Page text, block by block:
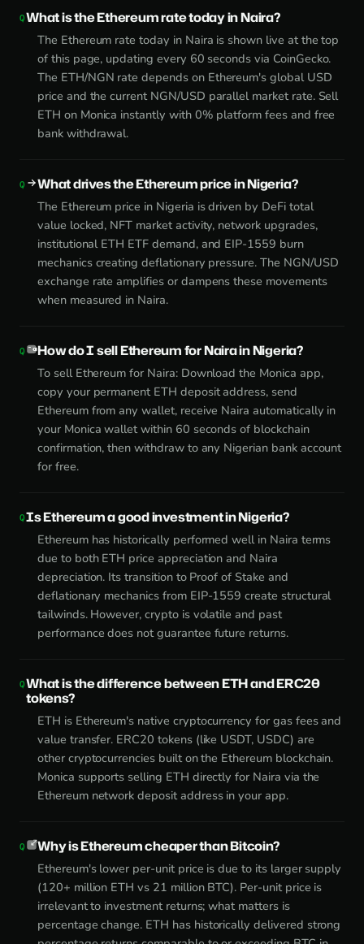
What is the Ethereum rate today in Naira?
The Ethereum rate today in Naira is shown live at the top
of this page, updating every 60 seconds via CoinGecko.
The ETH/NGN rate depends on Ethereum's global USD
price and the current NGN/USD parallel market rate. Sell
ETH on Monica instantly with 0% platform fees and free
bank withdrawal.
What drives the Ethereum price in Nigeria?
The Ethereum price in Nigeria is driven by DeFi total
value locked, NFT market activity, network upgrades,
institutional ETH ETF demand, and EIP-1559 burn
mechanics creating deflationary pressure. The NGN/USD
exchange rate amplifies or dampens these movements
when measured in Naira.
How do I sell Ethereum for Naira in Nigeria?
To sell Ethereum for Naira: Download the Monica app,
copy your permanent ETH deposit address, send
Ethereum from any wallet, receive Naira automatically in
your Monica wallet within 60 seconds of blockchain
confirmation, then withdraw to any Nigerian bank account
for free.
Is Ethereum a good investment in Nigeria?
Ethereum has historically performed well in Naira terms
due to both ETH price appreciation and Naira
depreciation. Its transition to Proof of Stake and
deflationary mechanics from EIP-1559 create structural
tailwinds. However, crypto is volatile and past
performance does not guarantee future returns.
What is the difference between ETH and ERC20
tokens?
ETH is Ethereum's native cryptocurrency for gas fees and
value transfer. ERC20 tokens (like USDT, USDC) are
other cryptocurrencies built on the Ethereum blockchain.
Monica supports selling ETH directly for Naira via the
Ethereum network deposit address in your app.
Why is Ethereum cheaper than Bitcoin?
Ethereum's lower per-unit price is due to its larger supply
(120+ million ETH vs 21 million BTC). Per-unit price is
irrelevant to investment returns; what matters is
percentage change. ETH has historically delivered strong